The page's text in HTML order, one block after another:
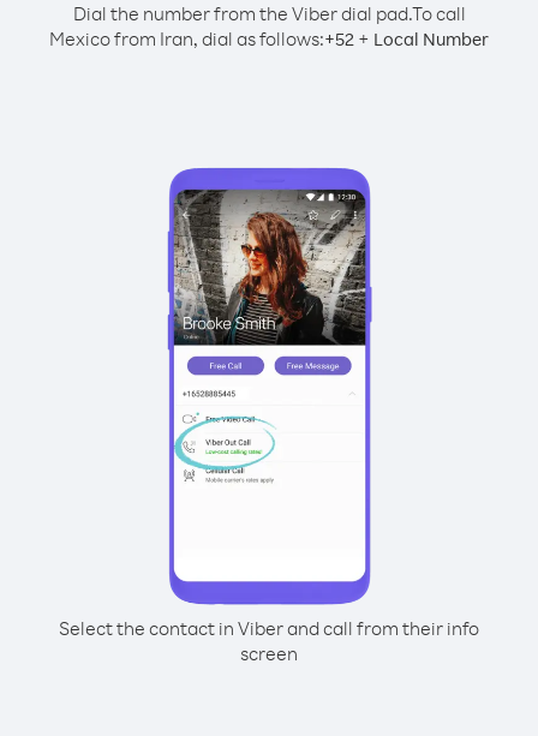
Dial the number from the Viber dial pad.To call
Mexico from Iran, dial as follows:+52 + Local Number
Select the contact in Viber and call from their info
screen